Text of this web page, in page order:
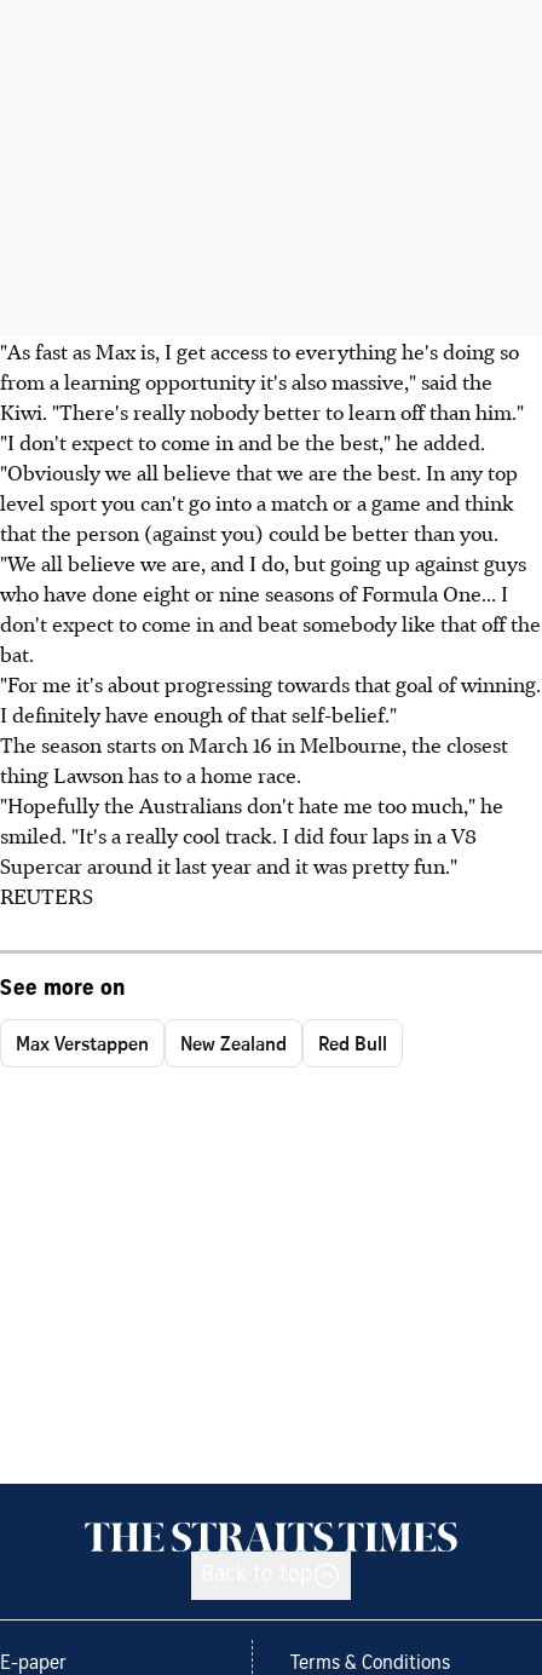
"As fast as Max is, I get access to everything he's doing so
from a learning opportunity it's also massive," said the
Kiwi. "There's really nobody better to learn off than him."
"I don't expect to come in and be the best," he added.
"Obviously we all believe that we are the best. In any top
level sport you can't go into a match or a game and think
that the person (against you) could be better than you.
"We all believe we are, and I do, but going up against guys
who have done eight or nine seasons of Formula One... I
don't expect to come in and beat somebody like that off the
bat.
"For me it's about progressing towards that goal of winning.
I definitely have enough of that self-belief."
The season starts on March 16 in Melbourne, the closest
thing Lawson has to a home race.
"Hopefully the Australians don't hate me too much," he
smiled. "It's a really cool track. I did four laps in a V8
Supercar around it last year and it was pretty fun."
REUTERS
See more on
Max Verstappen New Zealand Red Bull
E-paper Terms & Conditions